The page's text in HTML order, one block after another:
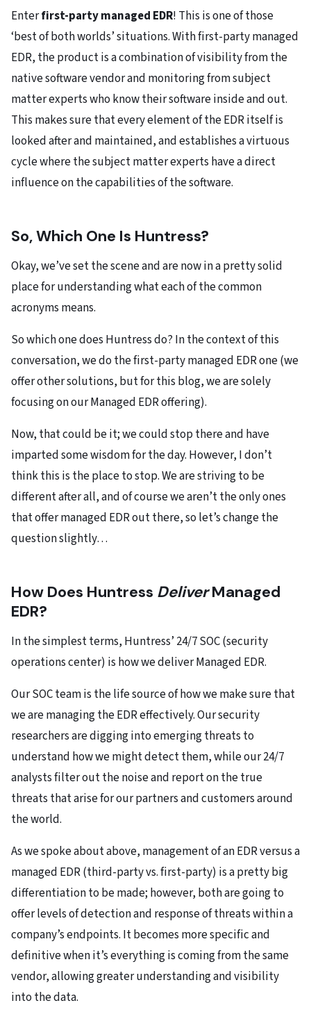
Enterfirst-party managed EDR! This is one of those
‘best of both worlds’ situations. With first-party managed
EDR, the product is a combination of visibility from the
native software vendor and monitoring from subject
matter experts who know their software inside and out.
This makes sure that every element of the EDR itself is
looked after and maintained, and establishes a virtuous
cycle where the subject matter experts have a direct
influence on the capabilities of the software.
So, Which One Is Huntress?
Okay, we’ve set the scene and are now in a pretty solid
place for understanding what each of the common
acronyms means.
So which one does Huntress do? In the context of this
conversation, we do the first-party managed EDR one (we
offer other solutions, but for this blog, we are solely
focusing on our Managed EDR offering).
Now, that could be it; we could stop there and have
imparted some wisdom for the day. However, I don’t
think this is the place to stop. We are striving to be
different after all, and of course we aren’t the only ones
that offer managed EDR out there, so let’s change the
question slightly…
How Does Huntress DeliverManaged
EDR?
In the simplest terms, Huntress’ 24/7 SOC (security
operations center) is how we deliver Managed EDR.
Our SOC team is the life source of how we make sure that
we are managing the EDR effectively. Our security
researchers are digging into emerging threats to
understand how we might detect them, while our 24/7
analysts filter out the noise and report on the true
threats that arise for our partners and customers around
the world.
As we spoke about above, management of an EDR versus a
managed EDR (third-party vs. first-party) is a pretty big
differentiation to be made; however, both are going to
offer levels of detection and response of threats within a
company’s endpoints. It becomes more specific and
definitive when it’s everything is coming from the same
vendor, allowing greater understanding and visibility
into the data.